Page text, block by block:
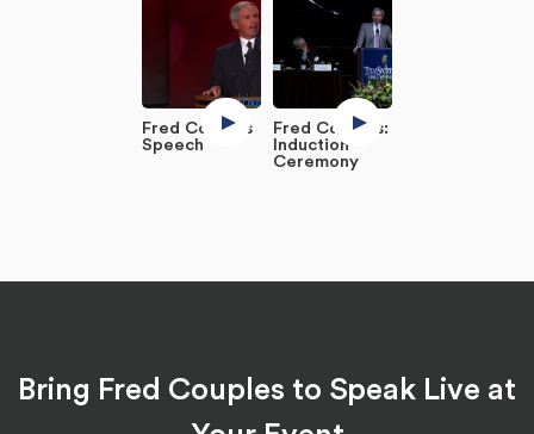
Fred Couples
Speech
Fred Couples:
Induction
Ceremony
Bring Fred Couples to Speak Live at